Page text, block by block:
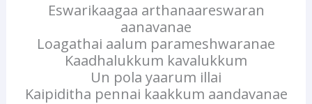
Eswarikaagaa arthanaareswaran
aanavanae
Loagathai aalum parameshwaranae
Kaadhalukkum kavalukkum
Un pola yaarum illai
Kaipiditha pennai kaakkum aandavanae